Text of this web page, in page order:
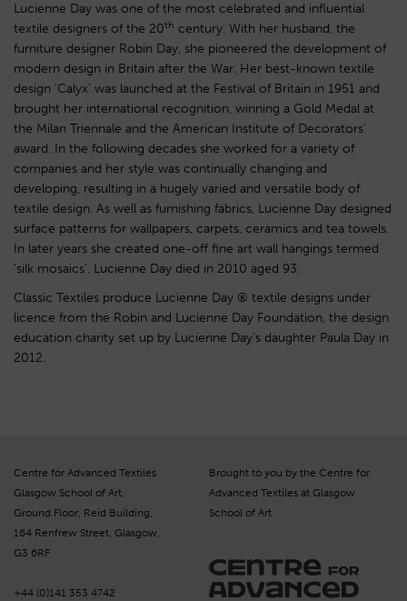
Lucienne Day was one of the most celebrated and influential
textile designers of the 20th century. With her husband, the
furniture designer Robin Day, she pioneered the development of
modern design in Britain after the War. Her best-known textile
design ‘Calyx’ was launched at the Festival of Britain in 1951 and
brought her international recognition, winning a Gold Medal at
the Milan Triennale and the American Institute of Decorators’
award. In the following decades she worked for a variety of
companies and her style was continually changing and
developing, resulting in a hugely varied and versatile body of
textile design. As well as furnishing fabrics, Lucienne Day designed
surface patterns for wallpapers, carpets, ceramics and tea towels.
In later years she created one-off fine art wall hangings termed
‘silk mosaics’. Lucienne Day died in 2010 aged 93.
Classic Textiles produce Lucienne Day ® textile designs under
licence from the Robin and Lucienne Day Foundation, the design
education charity set up by Lucienne Day’s daughter Paula Day in
2012.
Centre for Advanced Textiles
Glasgow School of Art,
Ground Floor, Reid Building,
164 Renfrew Street, Glasgow,
G3 6RF
+44 (0)141 353 4742
Brought to you by the Centre for
Advanced Textiles at Glasgow
School of Art